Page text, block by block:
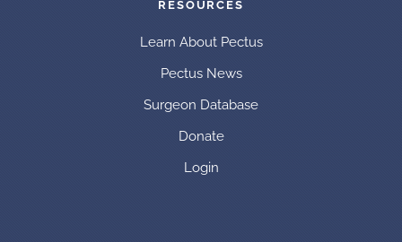
RESOURCES
Learn About Pectus
Pectus News
Surgeon Database
Donate
Login